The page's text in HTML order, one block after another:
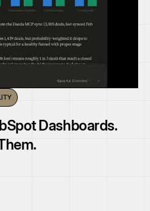
Dashboards.